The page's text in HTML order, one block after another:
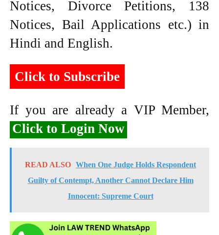
Notices, Divorce Petitions, 138
Notices, Bail Applications etc.) in
Hindi and English.
Click to Subscribe
If you are already a VIP Member,
Click to Login Now
READ ALSO When One Judge Holds Respondent
Guilty of Contempt, Another Cannot Declare Him
Innocent: Supreme Court